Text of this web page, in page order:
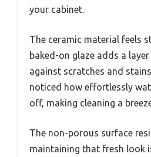
your cabinet.
The ceramic material feels
baked-on glaze adds a
against scratches and
noticed how effortlessly
off, making cleaning a
The non-porous surface
maintaining that fresh look